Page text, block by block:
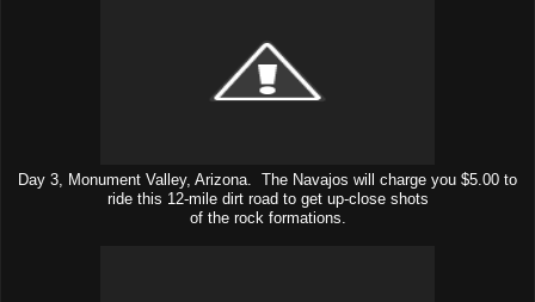
Day 3, Monument Valley, Arizona. The Navajos will charge you $5.00 to
ride this 12-mile dirt road to get up-close shots
of the rock formations.